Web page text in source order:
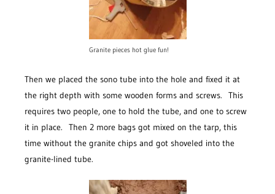
Granite pieces hot glue fun!
Then we placed the sono tube into the hole and fixed it at
the right depth with some wooden forms and screws. This
requires two people, one to hold the tube, and one to screw
it in place. Then 2 more bags got mixed on the tarp, this
time without the granite chips and got shoveled into the
granite-lined tube.